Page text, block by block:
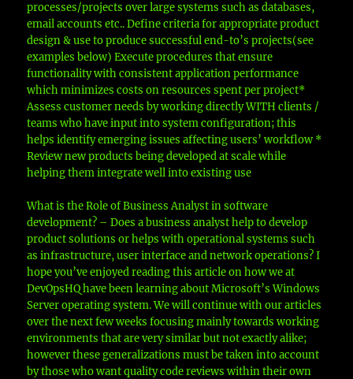
processes/projects over large systems such as databases,
email accounts etc.. Define criteria for appropriate product
design & use to produce successful end-to’s projects(see
examples below) Execute procedures that ensure
functionality with consistent application performance
which minimizes costs on resources spent per project*
Assess customer needs by working directly WITH clients /
teams who have input into system configuration; this
helps identify emerging issues affecting users’ workflow *
Review new products being developed at scale while
helping them integrate well into existing use
What is the Role of Business Analyst in software
development? – Does a business analyst help to develop
product solutions or helps with operational systems such
as infrastructure, user interface and network operations? I
hope you’ve enjoyed reading this article on how we at
DevOpsHQ have been learning about Microsoft’s Windows
Server operating system. We will continue with our articles
over the next few weeks focusing mainly towards working
environments that are very similar but not exactly alike;
however these generalizations must be taken into account
by those who want quality code reviews within their own